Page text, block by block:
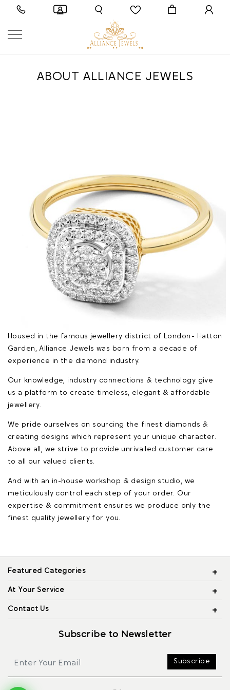
ABOUT ALLIANCE JEWELS
Housed in the famous jewellery district of London - Hatton
Garden, Alliance Jewels was born from a decade of
experience in the diamond industry.
Our knowledge, industry connections & technology give
us a platform to create timeless, elegant & affordable
jewellery.
We pride ourselves on sourcing the finest diamonds &
creating designs which represent your unique character.
Above all, we strive to provide unrivalled customer care
to all our valued clients.
And with an in-house workshop & design studio, we
meticulously control each step of your order. Our
expertise & commitment ensures we produce only the
finest quality jewellery for you.
Featured Categories
At Your Service
Contact Us
Subscribe to Newsletter
Subscribe